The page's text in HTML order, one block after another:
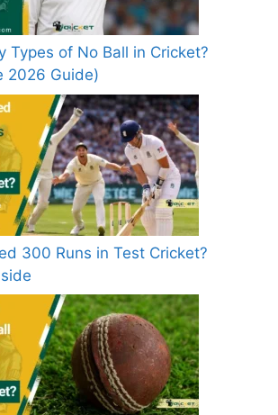
Types of No Ball in Cricket?
2026 Guide)
300 Runs in Test Cricket?